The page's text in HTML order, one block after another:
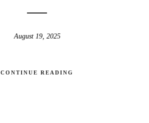
August 19, 2025
CONTINUE READING